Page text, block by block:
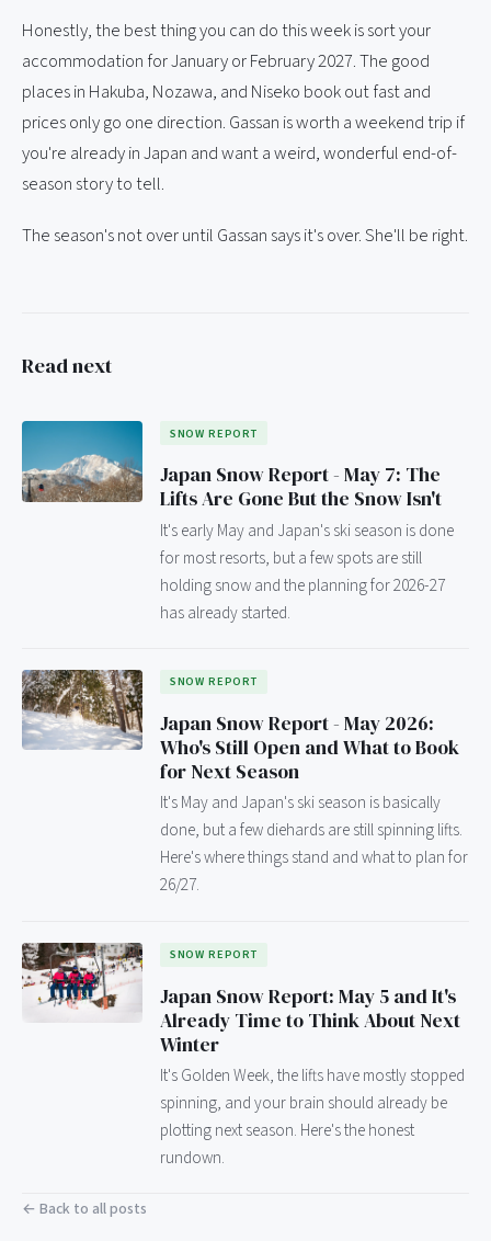
Honestly, the best thing you can do this week is sort your
accommodation for January or February 2027. The good
places in Hakuba, Nozawa, and Niseko book out fast and
prices only go one direction. Gassan is worth a weekend trip if
you're already in Japan and want a weird, wonderful end-of-
season story to tell.
The season's not over until Gassan says it's over. She'll be right.
Read next
SNOW REPORT
Japan Snow Report - May 7: The
Lifts Are Gone But the Snow Isn't
It's early May and Japan's ski season is done
for most resorts, but a few spots are still
holding snow and the planning for 2026-27
has already started.
SNOW REPORT
Japan Snow Report - May 2026:
Who's Still Open and What to Book
for Next Season
It's May and Japan's ski season is basically
done, but a few diehards are still spinning lifts.
Here's where things stand and what to plan for
26/27.
SNOW REPORT
Japan Snow Report: May 5 and It's
Already Time to Think About Next
Winter
It's Golden Week, the lifts have mostly stopped
spinning, and your brain should already be
plotting next season. Here's the honest
rundown.
← Back to all posts